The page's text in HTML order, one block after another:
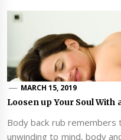
MARCH 15, 2019
Loosen up Your Soul With
Body back rub
unwinding to mind, body